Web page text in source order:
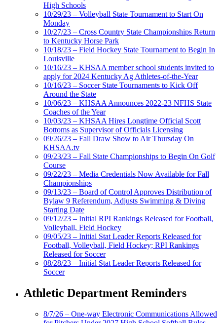
High Schools
10/29/23 – Volleyball State Tournament to Start On
Monday
10/27/23 – Cross Country State Championships Return
to Kentucky Horse Park
10/18/23 – Field Hockey State Tournament to Begin In
Louisville
10/16/23 – KHSAA member school students invited to
apply for 2024 Kentucky Ag Athletes-of-the-Year
10/16/23 – Soccer State Tournaments to Kick Off
Around the State
10/06/23 – KHSAA Announces 2022-23 NFHS State
Coaches of the Year
10/03/23 – KHSAA Hires Longtime Official Scott
Bottoms as Supervisor of Officials Licensing
09/26/23 – Fall Draw Show to Air Thursday On
KHSAA.tv
09/23/23 – Fall State Championships to Begin On Golf
Course
09/22/23 – Media Credentials Now Available for Fall
Championships
09/13/23 – Board of Control Approves Distribution of
Bylaw 9 Referendum, Adjusts Swimming & Diving
Starting Date
09/12/23 – Initial RPI Rankings Released for Football,
Volleyball, Field Hockey
09/05/23 – Initial Stat Leader Reports Released for
Football, Volleyball, Field Hockey; RPI Rankings
Released for Soccer
08/28/23 – Initial Stat Leader Reports Released for
Soccer
Athletic Department Reminders
8/7/26 – One-way Electronic Communications Allowed